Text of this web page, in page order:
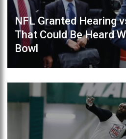
NFL Granted Hearing
That Could Be Heard
Bowl